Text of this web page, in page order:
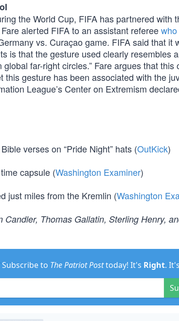
the World Cup, FIFA has partnered with
alerted FIFA to an assistant referee
vs. Curaçao game. FIFA said that it
is that the gesture used clearly resembles
global far-right circles.” Fare argues that this
this gesture has been associated with the
League’s Center on Extremism
verses on “Pride Night” hats (OutKick)
capsule (Washington Examiner)
just miles from the Kremlin (Washington
Thomas Gallatin, Sterling Henry,
Subscribe to The Patriot Posttoday! It's Right. It's